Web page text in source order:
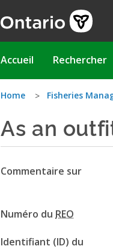
Main
Accueil Rechercher
Vous
êtes
ici
Home Fisheries
As an
Commentaire sur
Numéro du REO
Identifiant (ID) du